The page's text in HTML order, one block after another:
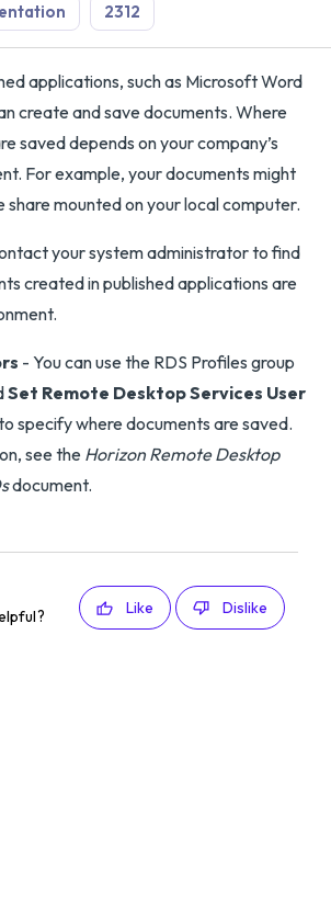
2312
applications, such as Microsoft Word
create and save documents. Where
saved depends on your company’s
For example, your documents might
share mounted on your local computer.
your system administrator to find
created in published applications are
- You can use the RDS Profiles group
Set Remote Desktop Services User
specify where documents are saved.
see the Horizon Remote Desktop
document.
Like Dislike